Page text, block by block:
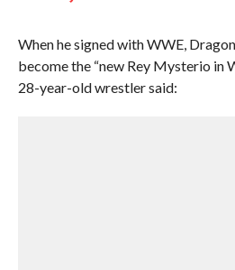
When he signed with WWE,
become the “new Rey Mysterio in
28-year-old wrestler said: